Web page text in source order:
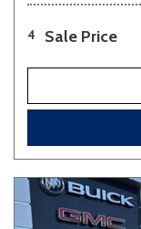
4 Sale Price